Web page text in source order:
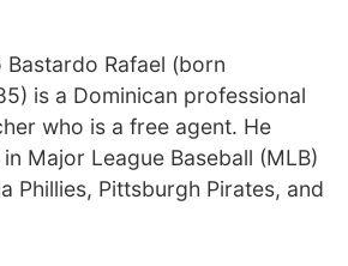
Rafael (born
is a Dominican professional
who is a free agent. He
Major League Baseball (MLB)
Phillies, Pittsburgh Pirates, and